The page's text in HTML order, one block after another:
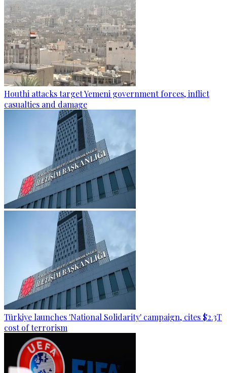
Houthi attacks target Yemeni government forces, inflict
casualties and damage
Türkiye launches 'National Solidarity' campaign, cites $2.3T
cost of terrorism